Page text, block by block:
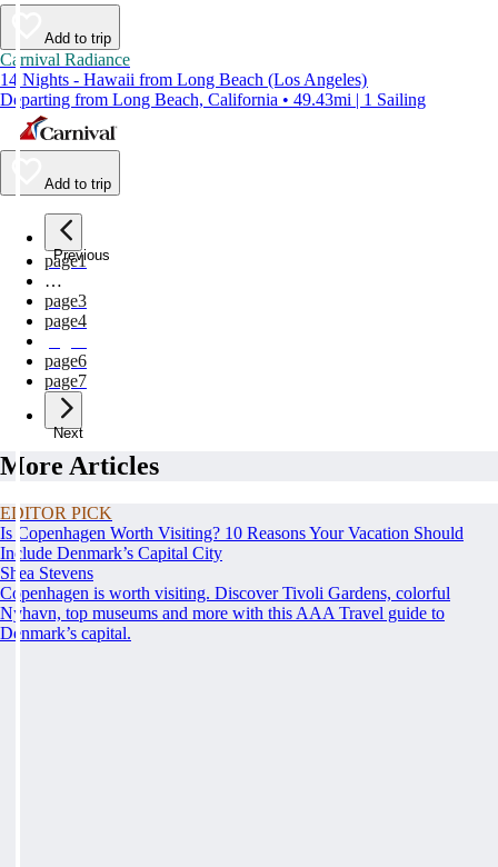
Add to trip
Carnival Radiance
14 Nights - Hawaii from Long Beach (Los Angeles)
Departing from Long Beach, California • 49.43mi | 1 Sailing
Add to trip
Previous
page1
…
page3
page4
page6
page7
Next
More Articles
EDITOR PICK
Is Copenhagen Worth Visiting? 10 Reasons Your Vacation Should
Include Denmark’s Capital City
Shea Stevens
Copenhagen is worth visiting. Discover Tivoli Gardens, colorful
Nyhavn, top museums and more with this AAA Travel guide to
Denmark’s capital.